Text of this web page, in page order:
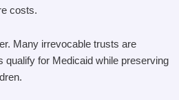
costs.
Many irrevocable trusts are
qualify for Medicaid while preserving